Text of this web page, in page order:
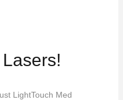
LightTouch Med